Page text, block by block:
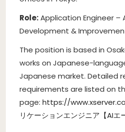
Role:Application Engineer –
Development &
The position is based in
works on Japanese-
Japanese market. Detailed
requirements are listed on
page: https://
リケーションエンジニア【AIエ